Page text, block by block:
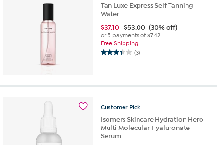
Tan Luxe Express Self Tanning
Water
$37.10 $53.00 (30% off)
or 5 payments of$7.42
Free Shipping
(3)
3.3
5
Customer Pick
Isomers Skincare Hydration Hero
Multi Molecular Hyaluronate
Serum